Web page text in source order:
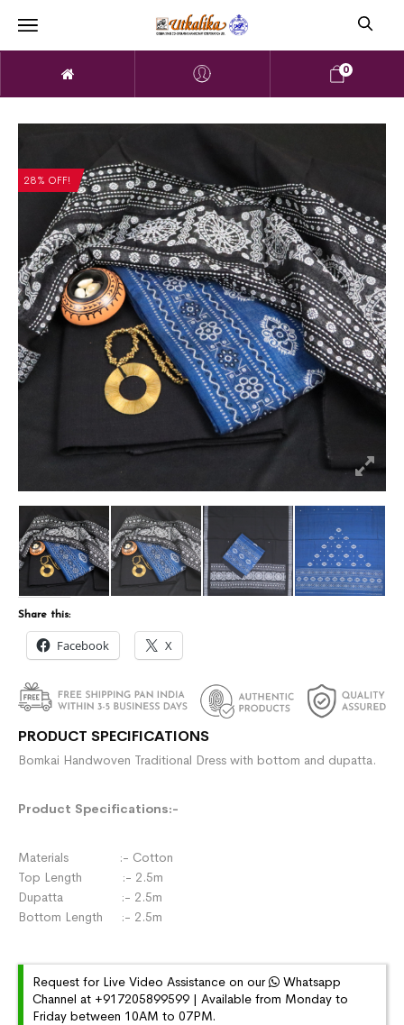
0
28% OFF!
Share this:
Facebook X
PRODUCT SPECIFICATIONS
Bomkai Handwoven Traditional Dress with bottom and dupatta.
Product Specifications:-
Materials :- Cotton
Top Length :- 2.5m
Dupatta :- 2.5m
Bottom Length :- 2.5m
Request for Live Video Assistance on our
Whatsapp
Channel at +917205899599 | Available from Monday to
Friday between 10AM to 07PM.